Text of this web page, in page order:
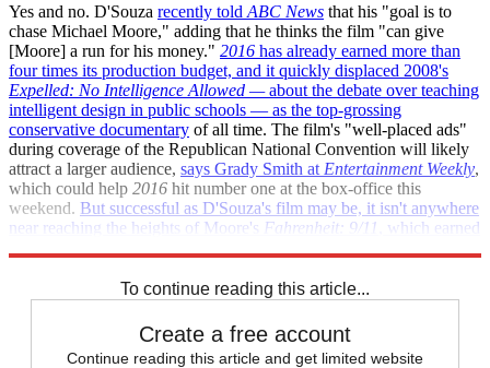
Yes and no. D'Souza recently told ABC News that his "goal is to
chase Michael Moore," adding that he thinks the film "can give
[Moore] a run for his money." 2016 has already earned more than
four times its production budget, and it quickly displaced 2008's
Expelled: No Intelligence Allowed —about the debate over teaching
intelligent design in public schools — as the top-grossing
conservative documentary of all time. The film's "well-placed ads"
during coverage of the Republican National Convention will likely
attract a larger audience, says Grady Smith at Entertainment Weekly,
which could help 2016 hit number one at the box-office this
weekend. But successful as D'Souza's film may be, it isn't anywhere
near reaching the heights of Moore's Fahrenheit: 9/11
, which earned
To continue reading this article...
Create a free account
Continue reading this article and get limited website